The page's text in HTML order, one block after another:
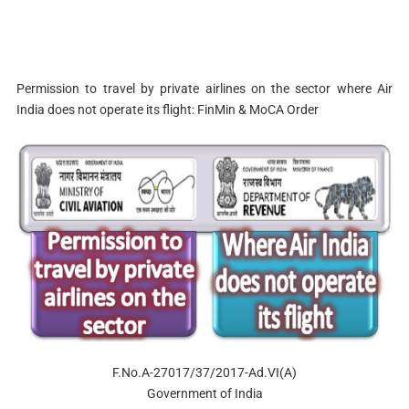
Permission to travel by private airlines on the sector where Air
India does not operate its flight: FinMin & MoCA Order
F.No.A-27017/37/2017-Ad.VI(A)
Government of India